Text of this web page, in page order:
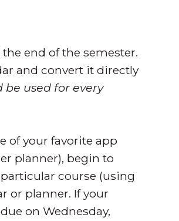
end of the semester.
and convert it directly
be used for every
of your favorite app
planner), begin to
course (using
or planner. If your
on Wednesday,